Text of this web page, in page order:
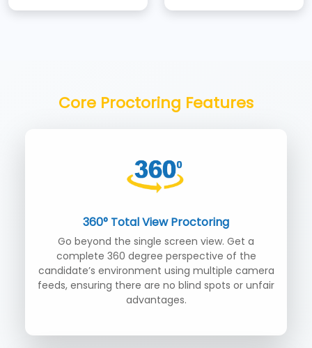
Core Proctoring Features
360° Total View Proctoring
Go beyond the single screen view. Get a
complete 360 degree perspective of the
candidate’s environment using multiple camera
feeds, ensuring there are no blind spots or unfair
advantages.